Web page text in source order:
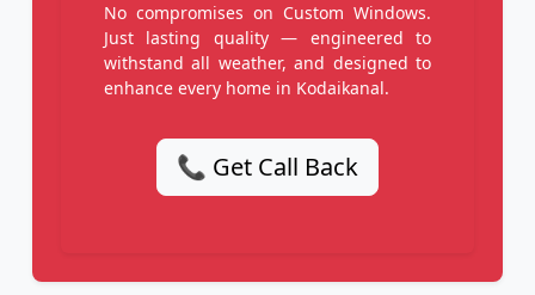
No compromises on Custom Windows.
Just lasting quality — engineered to
withstand all weather, and designed to
enhance every home in Kodaikanal.
📞 Get Call Back